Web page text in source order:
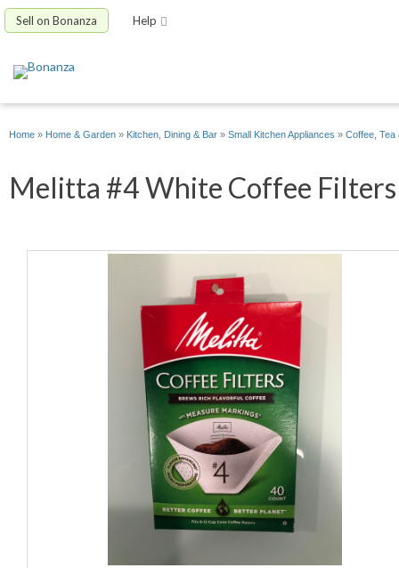
Sell on Bonanza Help
Home » Home & Garden » Kitchen, Dining & Bar » Small Kitchen Appliances » Coffee,
Melitta #4 White Coffee